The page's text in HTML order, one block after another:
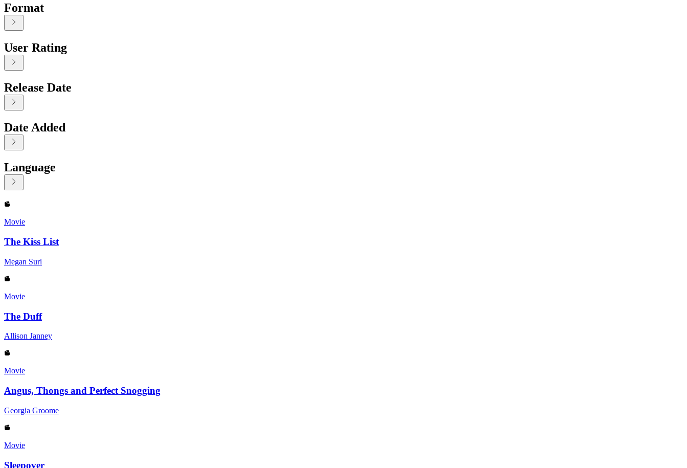
Format
User Rating
Release Date
Date Added
Language
Displaying contents of page 1
Movie
The Kiss List
Megan Suri
Movie
The Duff
Allison Janney
Movie
Angus, Thongs and Perfect Snogging
Georgia Groome
Movie
Sleepover